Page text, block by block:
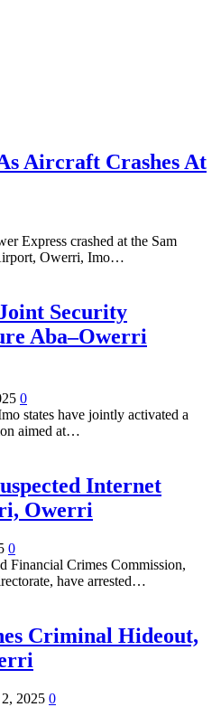
Aircraft Crashes At
Express crashed at the Sam
Owerri, Imo…
Security
Aba–Owerri
0
states have jointly activated a
aimed at…
Internet
Owerri
0
Financial Crimes Commission,
have arrested…
Criminal Hideout,
2025 0